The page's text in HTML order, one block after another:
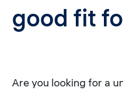
good fit
Are you looking for a